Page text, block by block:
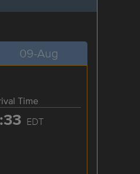
09-Aug
Time
EDT